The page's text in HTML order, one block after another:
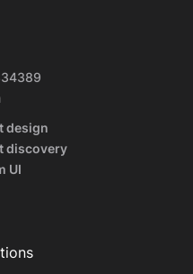
design
discovery
UI